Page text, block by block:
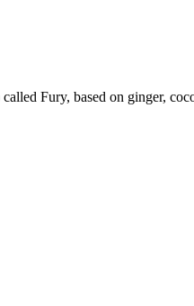
Fury, based on ginger,